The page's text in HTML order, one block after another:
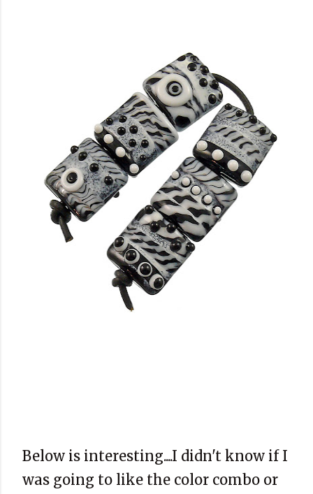
Below is interesting....I didn't know if I
was going to like the color combo or